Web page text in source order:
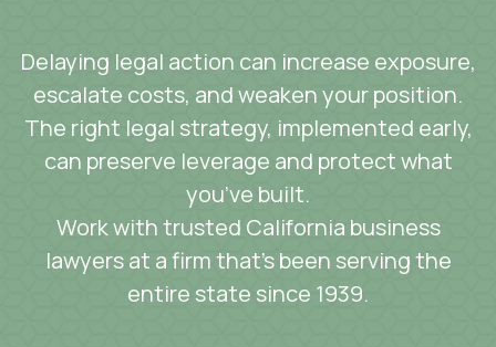
Delaying legal action can increase exposure,
escalate costs, and weaken your position.
The right legal strategy, implemented early,
can preserve leverage and protect what
you’ve built.
Work with trusted California business
lawyers at a firm that’s been serving the
entire state since 1939.